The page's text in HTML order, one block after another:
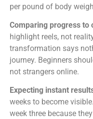
per pound of body
Comparing progress to
highlight reels, not
transformation says
journey. Beginners
not strangers online.
Expecting instant
weeks to become
week three because